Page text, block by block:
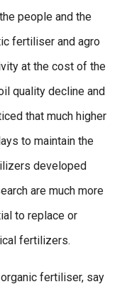
people and the
fertiliser and agro
at the cost of the
quality decline and
that much higher
to maintain the
developed
are much more
to replace or
fertilizers.
fertiliser, say